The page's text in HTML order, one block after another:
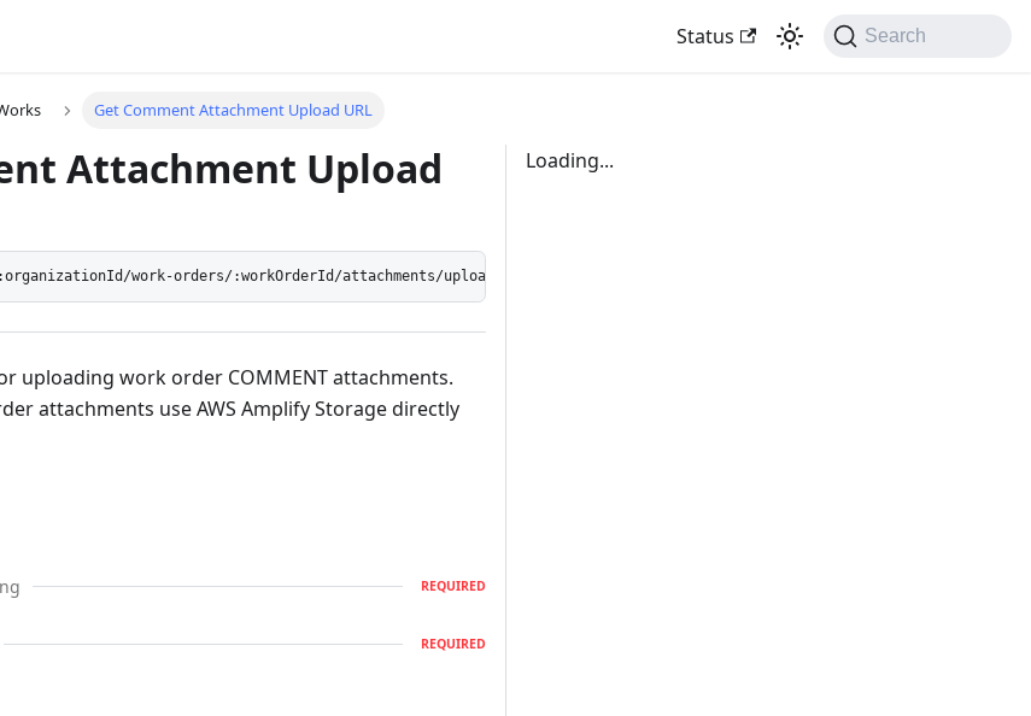
Status Search
Get Comment Attachment Upload URL
Attachment Upload
work-orders/:workOrderId/attachments/upload-url
uploading work order COMMENT attachments.
attachments use AWS Amplify Storage directly
REQUIRED
REQUIRED
Loading...